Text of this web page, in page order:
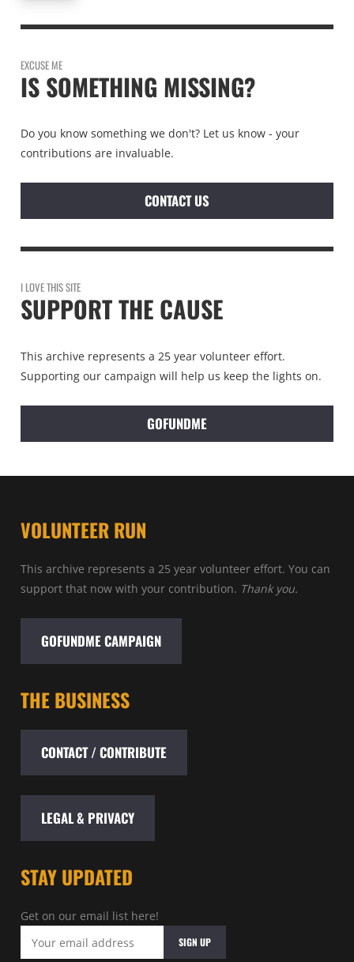
EXCUSE ME
IS SOMETHING MISSING?
Do you know something we don't? Let us know - your
contributions are invaluable.
CONTACT US
I LOVE THIS SITE
SUPPORT THE CAUSE
This archive represents a 25 year volunteer effort.
Supporting our campaign will help us keep the lights on.
GOFUNDME
VOLUNTEER RUN
This archive represents a 25 year volunteer effort. You can
support that now with your contribution. Thank you.
GOFUNDME CAMPAIGN
THE BUSINESS
CONTACT / CONTRIBUTE
LEGAL & PRIVACY
STAY UPDATED
Get on our email list here!